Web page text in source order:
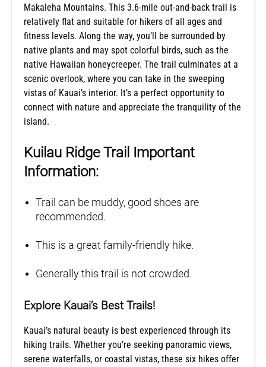
Makaleha Mountains. This 3.6-mile out-and-back trail is
relatively flat and suitable for hikers of all ages and
fitness levels. Along the way, you’ll be surrounded by
native plants and may spot colorful birds, such as the
native Hawaiian honeycreeper. The trail culminates at a
scenic overlook, where you can take in the sweeping
vistas of Kauai’s interior. It’s a perfect opportunity to
connect with nature and appreciate the tranquility of the
island.
Kuilau Ridge Trail Important
Information:
Trail can be muddy, good shoes are
recommended.
This is a great family-friendly hike.
Generally this trail is not crowded.
Explore Kauai’s Best Trails!
Kauai’s natural beauty is best experienced through its
hiking trails. Whether you’re seeking panoramic views,
serene waterfalls, or coastal vistas, these six hikes offer